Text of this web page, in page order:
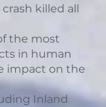
killed all
the most
in human
impact on the
Inland